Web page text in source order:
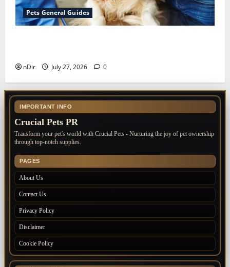
Pets General Guides
nDir July 27, 2026 0
IMPORTANT INFO
Crucial Pets PR
Transform your pet's world with Crucial Pets - Nurturing the joy of pet ownership
through top-notch supplies.
PAGES
About Us
Contact Us
Privacy Policy
Disclaimer
Cookie Policy